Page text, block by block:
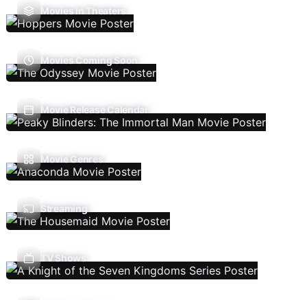
Movies In Theaters
Movies Coming Soon
Movie Release Calendar
Movie Genres
Streaming
TV Shows